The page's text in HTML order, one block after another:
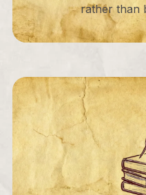
rather than